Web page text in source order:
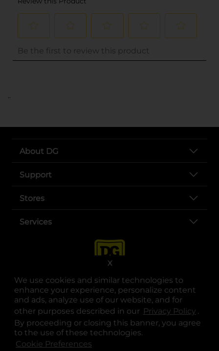
We use cookies and similar technologies to
enhance your experience, personalize content
and ads, analyze use of our website, and for
other purposes described in our Privacy Policy .
By proceeding or closing this banner, you agree
to the use of these technologies.
Cookie Preferences
X
..
About DG
Support
Stores
Services
opens in a new tab
opens in a new tab
opens in a new tab
opens in a new tab
opens in a new tab
opens in a new tab
© Copyright 2025. Dollar General Corporation. All rights reserved.